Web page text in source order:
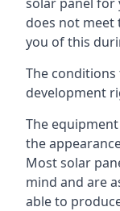
does not meet
you of this
The
development
The
the
Most solar
mind and are
able to